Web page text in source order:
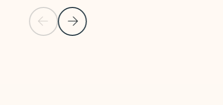
Previous Slide
Next Slide